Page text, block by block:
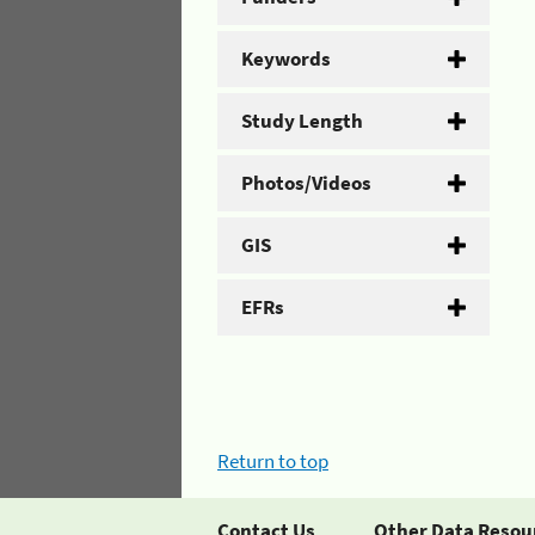
Keywords
Study Length
Photos/Videos
GIS
EFRs
Return to top
Contact Us Other Data